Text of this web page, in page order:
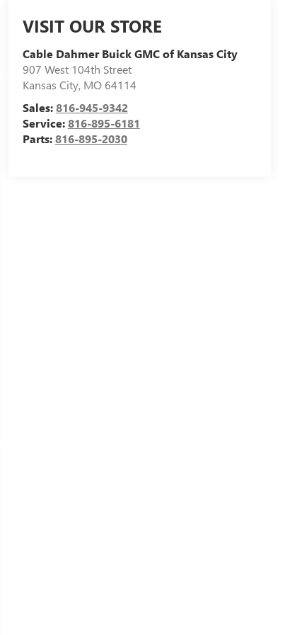
VISIT OUR STORE
Cable Dahmer Buick GMC of Kansas City
907 West 104th Street
Kansas City, MO 64114
Sales:816-945-9342
Service:816-895-6181
Parts:816-895-2030